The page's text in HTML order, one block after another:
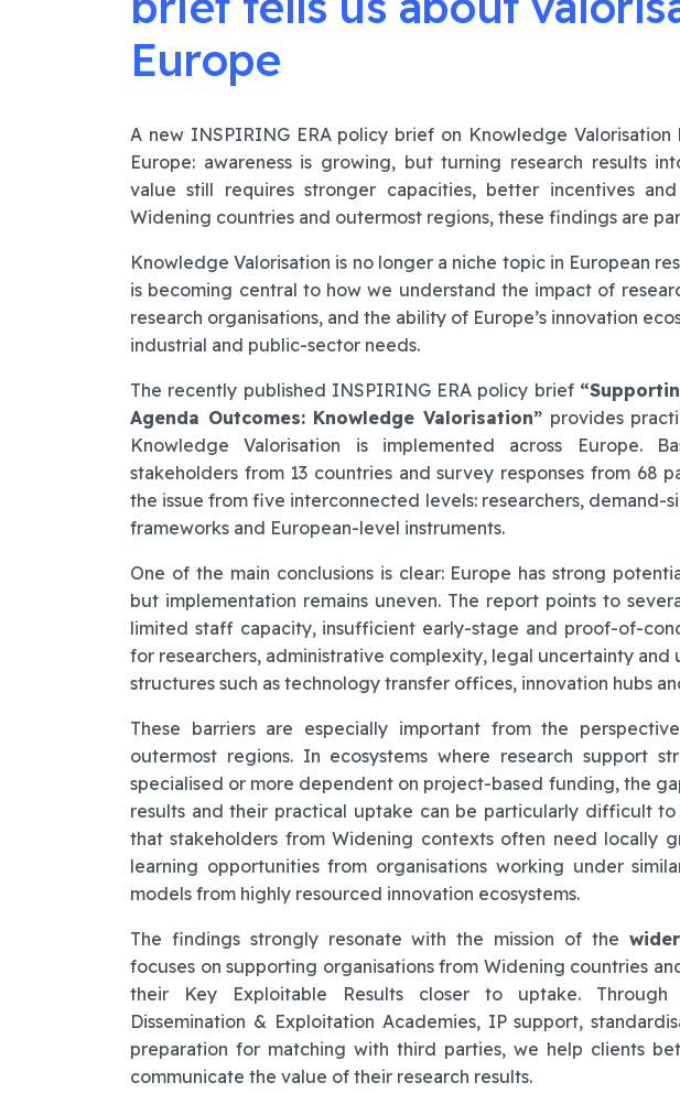
Europe
A new INSPIRING ERA policy brief on Knowledge
Europe: awareness is growing, but turning research results
value still requires stronger capacities, better incentives
Widening countries and outermost regions, these findings are
Knowledge Valorisation is no longer a niche topic in European
is becoming central to how we understand the impact of
research organisations, and the ability of Europe’s innovation
industrial and public-sector needs.
The recently published INSPIRING ERA policy brief
Agenda Outcomes: Knowledge Valorisation”provides
Knowledge Valorisation is implemented across Europe.
stakeholders from 13 countries and survey responses from 68
the issue from five interconnected levels: researchers, demand-
frameworks and European-level instruments.
One of the main conclusions is clear: Europe has strong
but implementation remains uneven. The report points to
limited staff capacity, insufficient early-stage and proof-of-
for researchers, administrative complexity, legal uncertainty
structures such as technology transfer offices, innovation hubs
These barriers are especially important from the
outermost regions. In ecosystems where research support
specialised or more dependent on project-based funding, the
results and their practical uptake can be particularly difficult
that stakeholders from Widening contexts often need locally
learning opportunities from organisations working under
models from highly resourced innovation ecosystems.
The findings strongly resonate with the mission of the
focuses on supporting organisations from Widening countries
their Key Exploitable Results closer to uptake. Through
Dissemination & Exploitation Academies, IP support,
preparation for matching with third parties, we help clients
communicate the value of their research results.